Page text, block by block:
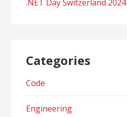
.NET Day Switzerland 2024
Categories
Code
Engineering